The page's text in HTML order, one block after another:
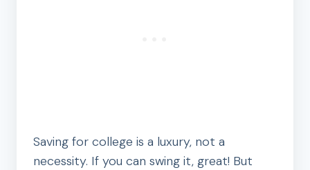
Saving for college is a luxury, not a
necessity. If you can swing it, great! But